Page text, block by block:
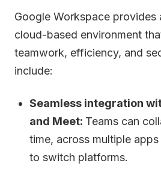
Google Workspace provides
cloud-based environment
teamwork, efficiency, and
include:
Seamless integration
and Meet: Teams can
time, across multiple
to switch platforms.